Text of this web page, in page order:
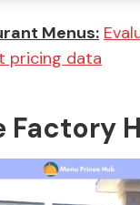
Menus:
pricing data
Factory